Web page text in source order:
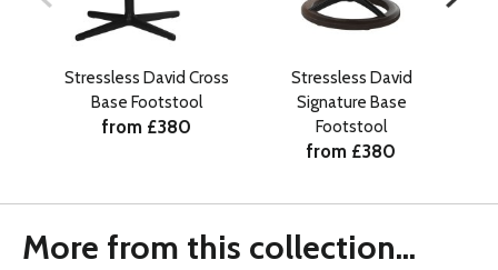
Stressless David Cross
Base Footstool
from £380
Stressless David
Signature Base
Footstool
from £380
More from this collection...